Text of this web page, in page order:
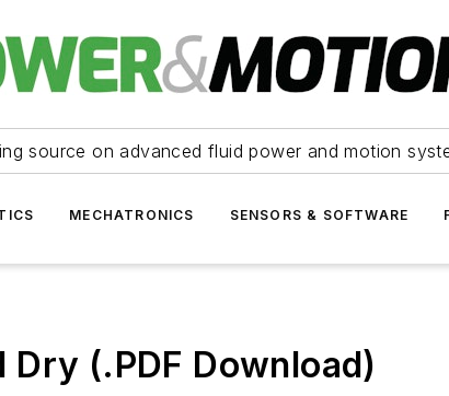
source on advanced fluid power and motion
MECHATRONICS SENSORS & SOFTWARE
Dry (.PDF Download)